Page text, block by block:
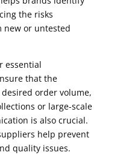
the risks
new or untested
essential
that the
order volume,
or large-scale
is also crucial.
help prevent
quality issues.